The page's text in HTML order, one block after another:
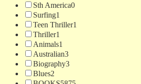
Sth America0
Surfing1
Teen Thriller1
Thriller1
Animals1
Australian3
Biography3
Blues2